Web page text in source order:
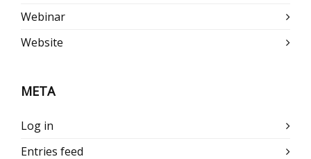
Webinar
Website
META
Log in
Entries feed